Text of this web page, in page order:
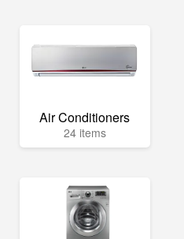
Air Conditioners
24 items